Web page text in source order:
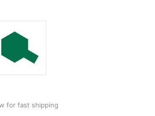
for fast shipping